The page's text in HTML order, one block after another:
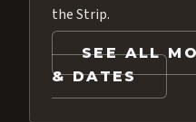
the Strip.
SEE ALL
& DATES